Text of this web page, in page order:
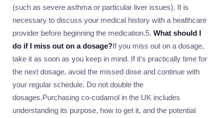
(such as severe asthma or particular liver issues). It is
necessary to discuss your medical history with a healthcare
provider before beginning the medication.5. What should I
do if I miss out on a dosage?If you miss out on a dosage,
take it as soon as you keep in mind. If it's practically time for
the next dosage, avoid the missed dose and continue with
your regular schedule. Do not double the
dosages.Purchasing co-codamol in the UK includes
understanding its purpose, how to get it, and the potential